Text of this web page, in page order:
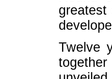
Twelve